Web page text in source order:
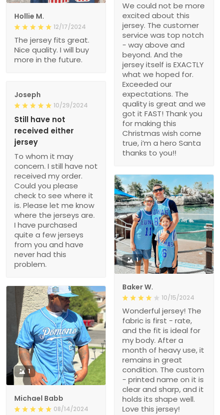
We could not be more
excited about this
jersey. The customer
service was top notch
- way above and
beyond. And the
jersey itself is EXACTLY
what we hoped for.
Exceeded our
expectations. The
quality is great and we
got it FAST! Thank you
for making this
Christmas wish come
true, i’m a hero Santa
thanks to you!!
Hollie M.
12/17/2024
The jersey fits great.
Nice quality. I will buy
more in the future.
Joseph
10/29/2024
Still have not
received either
jersey
To whom it may
concern. I still have not
received my order.
Could you please
check to see where it
is. Please let me know
where the jerseys are.
I have purchased
quite a few jerseys
from you and have
never had this
problem.
1
Baker W.
10/15/2024
Wonderful jersey! The
fabric is first - rate,
and the fit is ideal for
my body. After a
month of heavy use, it
remains in great
condition. The custom
- printed name on it is
clear and sharp, and it
holds its shape well.
Love this jersey!
1
Michael Babb
08/14/2024